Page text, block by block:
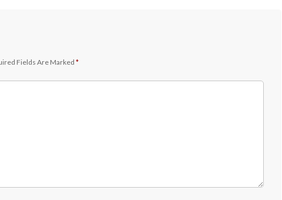
Fields Are Marked*